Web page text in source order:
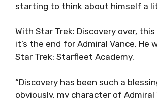
starting to think about himself a
With Star Trek: Discovery over, this
it’s the end for Admiral Vance. He
Star Trek: Starfleet Academy.
“Discovery has been such a
obviously, my character of Admiral